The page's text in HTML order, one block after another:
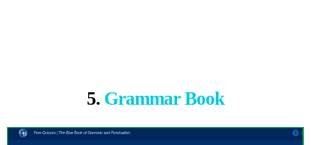
5. Grammar Book